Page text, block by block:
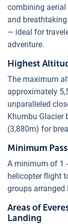
combining aerial
and
— ideal for
adventure.
Highest
The maximum
approximately
unparalleled
Khumbu Glacier
(3,880m) for
Minimum
A minimum of 1
helicopter flight
groups arranged
Areas of
Landing